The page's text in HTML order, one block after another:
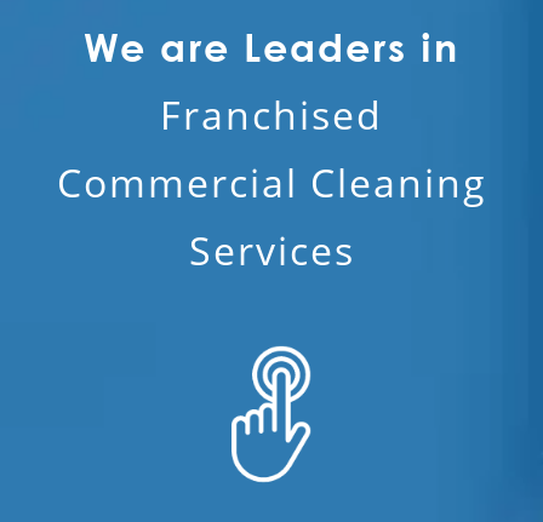
We are Leaders in
Franchised
Commercial Cleaning
Services